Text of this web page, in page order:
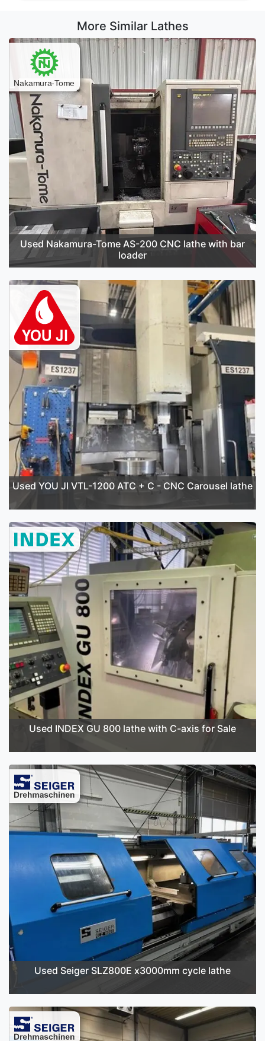
More Similar Lathes
Used Nakamura-Tome AS-200 CNC lathe with bar
loader
Used YOU JI VTL-1200 ATC + C - CNC Carousel lathe
Used INDEX GU 800 lathe with C-axis for Sale
Used Seiger SLZ800E x3000mm cycle lathe